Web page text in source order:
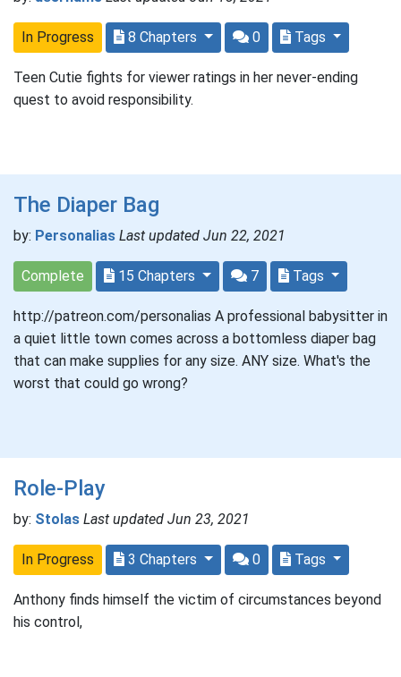
In Progress 8 Chapters 0 Tags
Teen Cutie fights for viewer ratings in her never-ending
quest to avoid responsibility.
The Diaper Bag
by: Personalias Last updated Jun 22, 2021
Complete 15 Chapters 7 Tags
http://patreon.com/personalias A professional babysitter in
a quiet little town comes across a bottomless diaper bag
that can make supplies for any size. ANY size. What's the
worst that could go wrong?
Role-Play
by: Stolas Last updated Jun 23, 2021
In Progress 3 Chapters 0 Tags
Anthony finds himself the victim of circumstances beyond
his control,